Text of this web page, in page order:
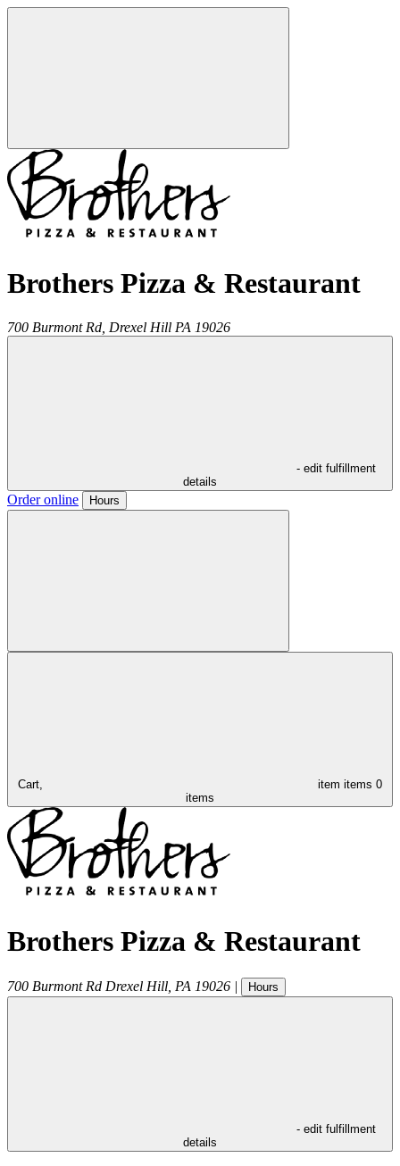
Brothers Pizza & Restaurant
700 Burmont Rd, Drexel Hill PA 19026
- edit fulfillment
details
Order online Hours
Cart, item items 0
items
Brothers Pizza & Restaurant
700 Burmont Rd Drexel Hill PA 19026 | Hours
- edit fulfillment
details